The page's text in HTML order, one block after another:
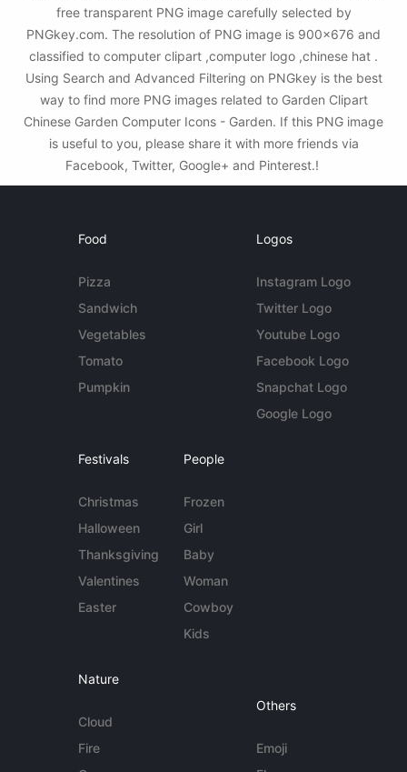
free transparent PNG image carefully selected by
PNGkey.com. The resolution of PNG image is 900x676 and
classified to computer clipart ,computer logo ,chinese hat .
Using Search and Advanced Filtering on PNGkey is the best
way to find more PNG images related to Garden Clipart
Chinese Garden Computer Icons - Garden. If this PNG image
is useful to you, please share it with more friends via
Facebook, Twitter, Google+ and Pinterest.!
Food
Pizza
Sandwich
Vegetables
Tomato
Pumpkin
Logos
Instagram Logo
Twitter Logo
Youtube Logo
Facebook Logo
Snapchat Logo
Google Logo
Festivals
Christmas
Halloween
Thanksgiving
Valentines
Easter
People
Frozen
Girl
Baby
Woman
Cowboy
Kids
Nature
Cloud
Fire
Others
Emoji